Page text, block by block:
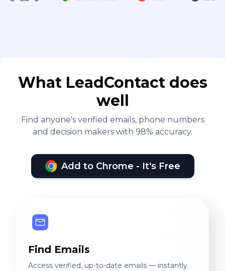
What LeadContact does
well
Find anyone's verified emails, phone numbers
and decision makers with 98% accuracy.
Add to Chrome - It's Free
Find Emails
Access verified, up-to-date emails — instantly.